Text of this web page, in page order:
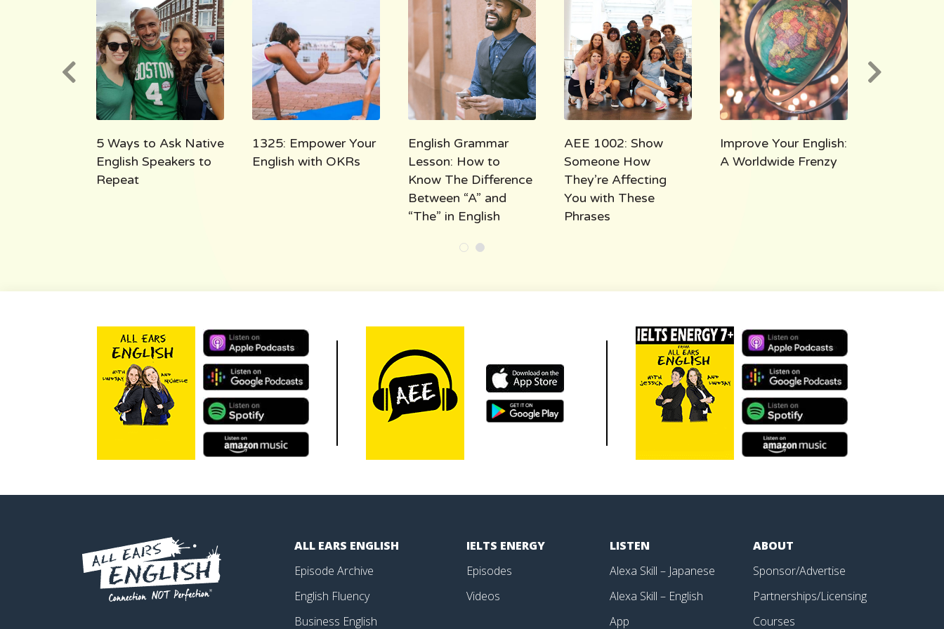
5 Ways to Ask Native
English Speakers to
Repeat
1325: Empower Your
English with OKRs
English Grammar
Lesson: How to
Know The Difference
Between “A” and
“The” in English
AEE 1002: Show
Someone How
They’re Affecting
You with These
Phrases
Improve Your English:
A Worldwide Frenzy
ALL EARS ENGLISH
Episode Archive
English Fluency
Business English
IELTS ENERGY
Episodes
Videos
LISTEN
Alexa Skill – Japanese
Alexa Skill – English
App
ABOUT
Sponsor/Advertise
Partnerships/Licensing
Courses